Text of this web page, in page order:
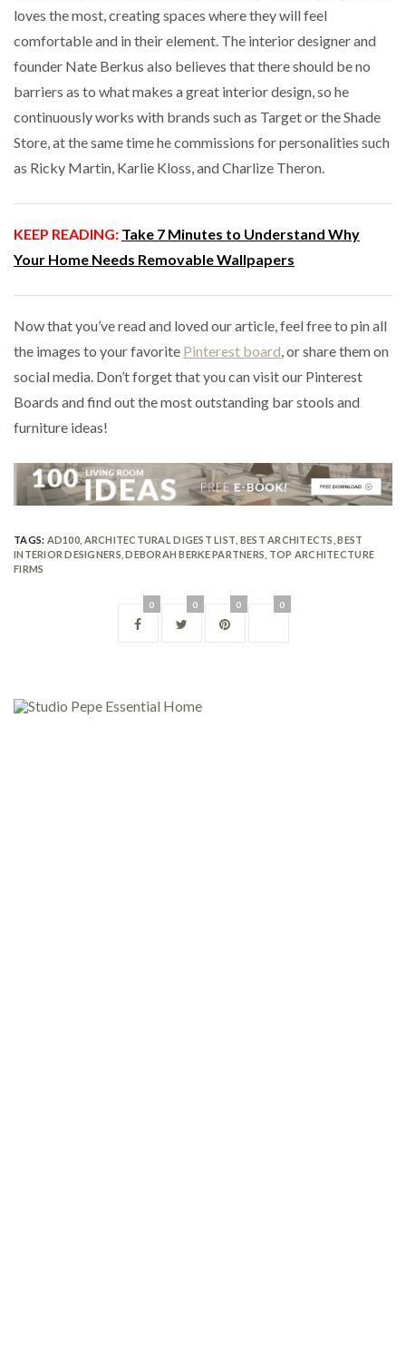
loves the most, creating spaces where they will feel
comfortable and in their element. The interior designer and
founder Nate Berkus also believes that there should be no
barriers as to what makes a great interior design, so he
continuously works with brands such as Target or the Shade
Store, at the same time he commissions for personalities such
as Ricky Martin, Karlie Kloss, and Charlize Theron.
KEEP READING: Take 7 Minutes to Understand Why
Your Home Needs Removable Wallpapers
Now that you’ve read and loved our article, feel free to pin all
the images to your favorite Pinterest board, or share them on
social media. Don’t forget that you can visit our Pinterest
Boards and find out the most outstanding bar stools and
furniture ideas!
TAGS: AD100, ARCHITECTURAL DIGEST LIST BEST ARCHITECTS ,BEST
INTERIOR DESIGNERS ,DEBORAH BERKE PARTNERS TOP ARCHITECTURE
FIRMS
0 0 0 0